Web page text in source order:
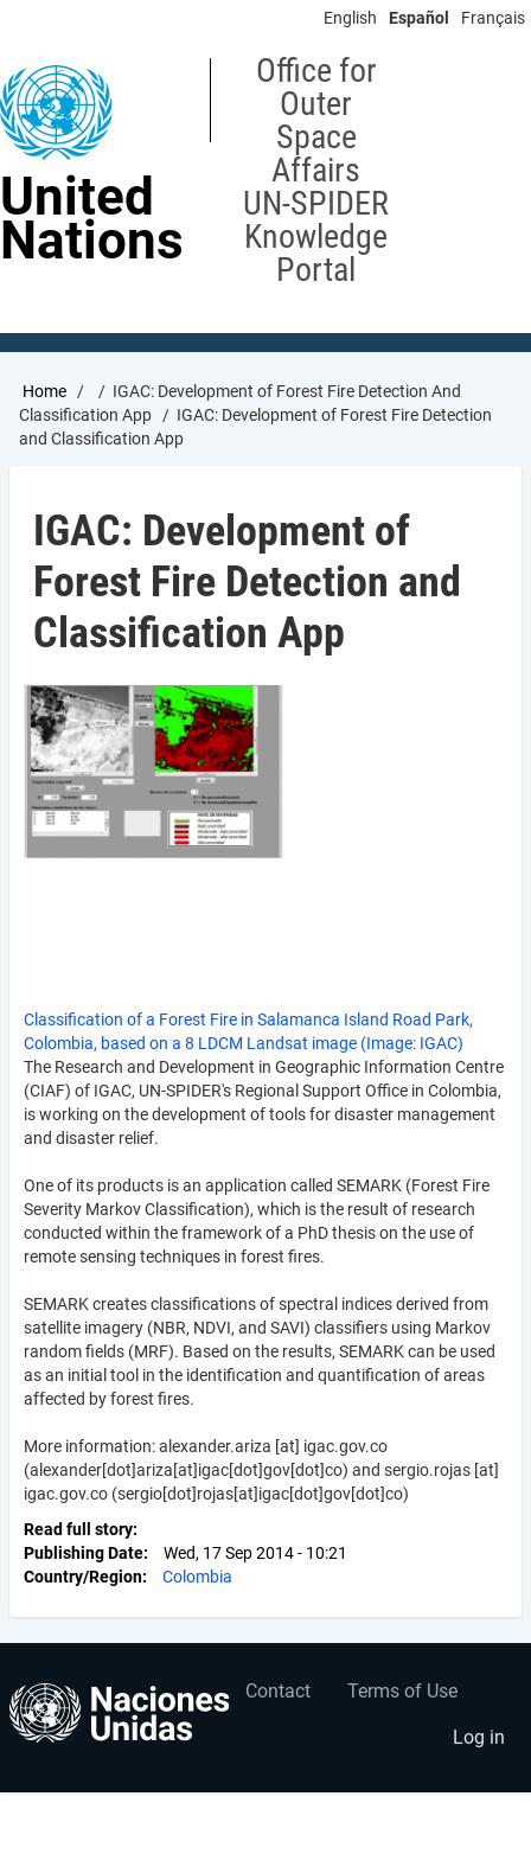
content
English Español Français
United
Nations
Office for
Outer
Space
Affairs
UN-SPIDER
Knowledge
Portal
Breadcrumb
Home
IGAC: Development of Forest Fire Detection And
Classification App
IGAC: Development of Forest Fire Detection
and Classification App
IGAC: Development of
Forest Fire Detection and
Classification App
Classification of a Forest Fire in Salamanca Island Road Park,
Colombia, based on a 8 LDCM Landsat image (Image: IGAC)
The Research and Development in Geographic Information Centre
(CIAF) of IGAC, UN-SPIDER's Regional Support Office in Colombia,
is working on the development of tools for disaster management
and disaster relief.
One of its products is an application called SEMARK (Forest Fire
Severity Markov Classification), which is the result of research
conducted within the framework of a PhD thesis on the use of
remote sensing techniques in forest fires.
SEMARK creates classifications of spectral indices derived from
satellite imagery (NBR, NDVI, and SAVI) classifiers using Markov
random fields (MRF). Based on the results, SEMARK can be used
as an initial tool in the identification and quantification of areas
affected by forest fires.
More information:alexander.ariza [at] igac.gov.co
(alexander[dot]ariza[at]igac[dot]gov[dot]co) and sergio.rojas [at]
igac.gov.co (sergio[dot]rojas[at]igac[dot]gov[dot]co)
Read full story
Publishing Date
Wed, 17 Sep 2014 - 10:21
Country/Region
Colombia
Footer
Contact Terms of Use
User
account
menu
Log in